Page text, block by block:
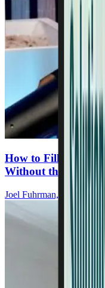
How to Fill the
Without the Junk
Joel Fuhrman, MD